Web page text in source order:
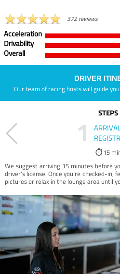
372 reviews
Acceleration
Drivability
Overall
DRIVER
Our team of racing hosts will guide
STEPS
1
15
We suggest arriving 15 minutes before
driver’s license. Once you're checked-
pictures or relax in the lounge area until